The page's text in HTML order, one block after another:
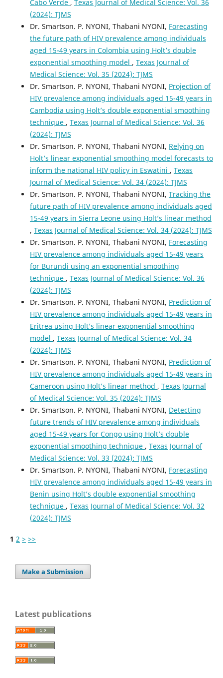
Cabo Verde , Texas Journal of Medical Science: Vol. 36
(2024): TJMS
Dr. Smartson. P. NYONI, Thabani NYONI, Forecasting
the future path of HIV prevalence among individuals
aged 15-49 years in Colombia using Holt’s double
exponential smoothing model , Texas Journal of
Medical Science: Vol. 35 (2024): TJMS
Dr. Smartson. P. NYONI, Thabani NYONI, Projection of
HIV prevalence among individuals aged 15-49 years in
Cambodia using Holt’s double exponential smoothing
technique , Texas Journal of Medical Science: Vol. 36
(2024): TJMS
Dr. Smartson. P. NYONI, Thabani NYONI, Relying on
Holt’s linear exponential smoothing model forecasts to
inform the national HIV policy in Eswatini , Texas
Journal of Medical Science: Vol. 34 (2024): TJMS
Dr. Smartson. P. NYONI, Thabani NYONI, Tracking the
future path of HIV prevalence among individuals aged
15-49 years in Sierra Leone using Holt’s linear method
, Texas Journal of Medical Science: Vol. 34 (2024): TJMS
Dr. Smartson. P. NYONI, Thabani NYONI, Forecasting
HIV prevalence among individuals aged 15-49 years
for Burundi using an exponential smoothing
technique , Texas Journal of Medical Science: Vol. 36
(2024): TJMS
Dr. Smartson. P. NYONI, Thabani NYONI, Prediction of
HIV prevalence among individuals aged 15-49 years in
Eritrea using Holt’s linear exponential smoothing
model , Texas Journal of Medical Science: Vol. 34
(2024): TJMS
Dr. Smartson. P. NYONI, Thabani NYONI, Prediction of
HIV prevalence among individuals aged 15-49 years in
Cameroon using Holt’s linear method , Texas Journal
of Medical Science: Vol. 35 (2024): TJMS
Dr. Smartson. P. NYONI, Thabani NYONI, Detecting
future trends of HIV prevalence among individuals
aged 15-49 years for Congo using Holt’s double
exponential smoothing technique , Texas Journal of
Medical Science: Vol. 33 (2024): TJMS
Dr. Smartson. P. NYONI, Thabani NYONI, Forecasting
HIV prevalence among individuals aged 15-49 years in
Benin using Holt’s double exponential smoothing
technique , Texas Journal of Medical Science: Vol. 32
(2024): TJMS
1 2 > >>
Make a Submission
Latest publications